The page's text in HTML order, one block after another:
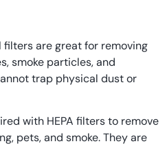
are great for removing
smoke particles, and
trap physical dust or
with HEPA filters to remove
pets, and smoke. They are